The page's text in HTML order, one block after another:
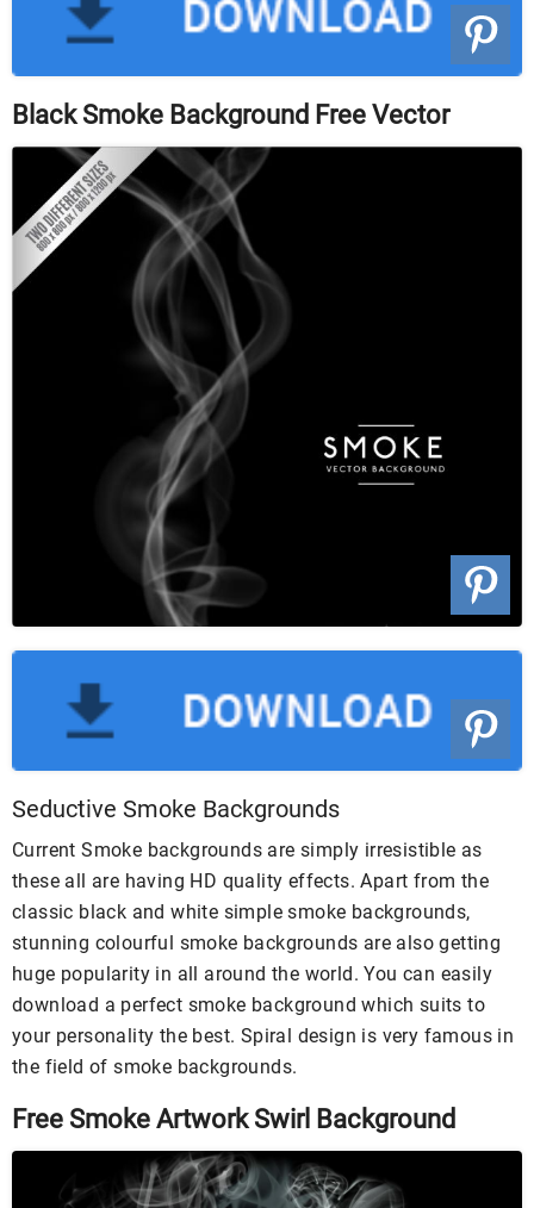
Black Smoke Background Free Vector
Seductive Smoke Backgrounds
Current Smoke backgrounds are simply irresistible as
these all are having HD quality effects. Apart from the
classic black and white simple smoke backgrounds,
stunning colourful smoke backgrounds are also getting
huge popularity in all around the world. You can easily
download a perfect smoke background which suits to
your personality the best. Spiral design is very famous in
the field of smoke backgrounds.
Free Smoke Artwork Swirl Background